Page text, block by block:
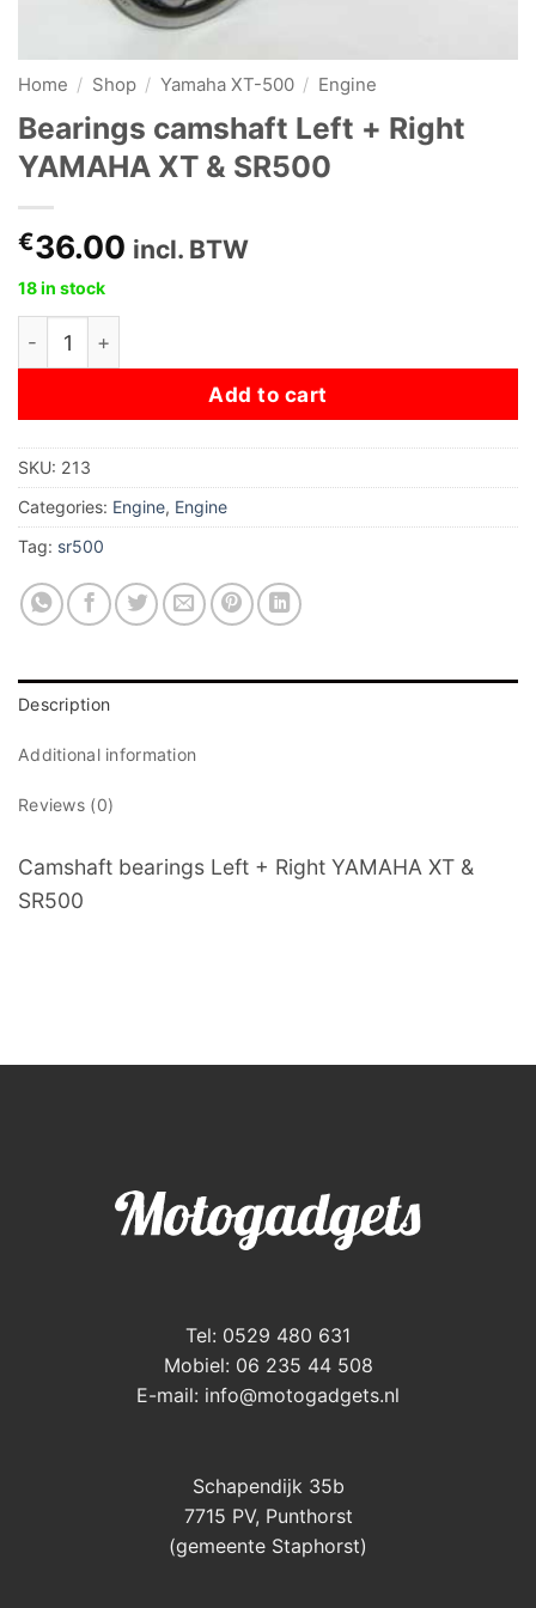
Home / Shop / Yamaha XT-500 / Engine
Bearings camshaft Left + Right
YAMAHA XT & SR500
€36.00 incl. BTW
18 in stock
Bearings camshaft Left + Right YAMAHA XT & SR500
Add to cart
SKU: 213
Categories: Engine, Engine
Tag: sr500
Description
Additional information
Reviews (0)
Camshaft bearings Left + Right YAMAHA XT &
SR500
Tel: 0529 480 631
Mobiel: 06 235 44 508
E-mail: info@motogadgets.nl
Schapendijk 35b
7715 PV, Punthorst
(gemeente Staphorst)